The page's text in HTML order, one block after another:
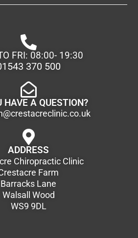
FRI: 08:00- 19:30
370 500
HAVE A QUESTION?
ADDRESS
Chiropractic Clinic
Farm
Barracks Lane
Walsall Wood
WS9 9DL